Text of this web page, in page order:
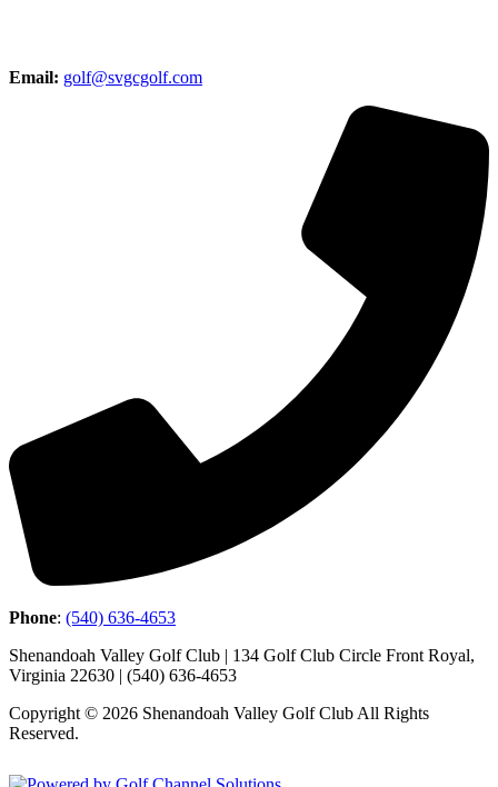
Email: golf@svgcgolf.com
Phone: (540) 636-4653
Shenandoah Valley Golf Club | 134 Golf Club Circle Front Royal,
Virginia 22630 | (540) 636-4653
Copyright © 2026 Shenandoah Valley Golf Club All Rights
Reserved.